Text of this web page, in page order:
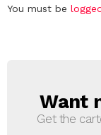
Leave
You must be
Want
Get the